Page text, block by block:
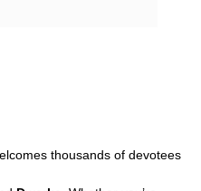
thousands of devotees